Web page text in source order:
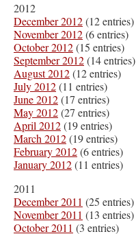
2012
December 2012(12 entries)
November 2012(6 entries)
October 2012(15 entries)
September 2012(14 entries)
August 2012(12 entries)
July 2012(11 entries)
June 2012(17 entries)
May 2012(27 entries)
April 2012(19 entries)
March 2012(19 entries)
February 2012(6 entries)
January 2012(11 entries)
2011
December 2011 (25 entries)
November 2011 (13 entries)
October 2011 (3 entries)